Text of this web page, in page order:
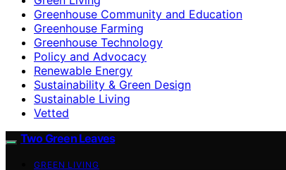
Greenhouse Community and Education
Greenhouse Farming
Greenhouse Technology
Policy and Advocacy
Renewable Energy
Sustainability & Green Design
Sustainable Living
Vetted
Two Green Leaves
GREEN LIVING